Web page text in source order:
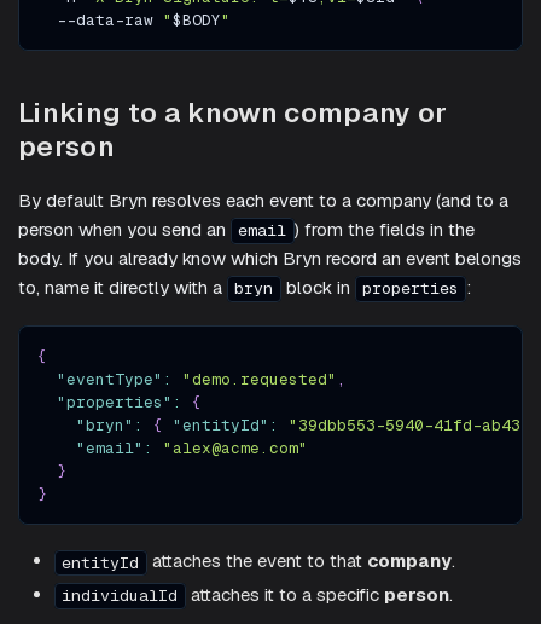
  --data-raw
"$BODY"
Linking to a known company or
person
By default Bryn resolves each event to a company (and to a
person when you send an
email ) from the fields in the
body. If you already know which Bryn record an event belongs
to, name it directly with a
bryn block in properties :
{
"eventType" : "demo.requested" ,
"properties" :
{
"bryn" : { "entityId" :
"39dbb553-5940-41fd-ab43-
"email" :
"alex@acme.com"
}
}
entityId attaches the event to that company.
individualId attaches it to a specific person.